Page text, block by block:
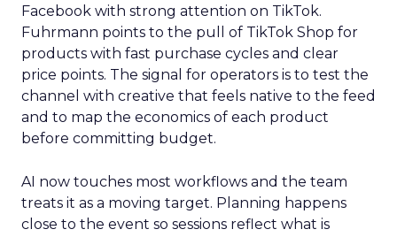
Facebook with strong attention on TikTok.
Fuhrmann points to the pull of TikTok Shop for
products with fast purchase cycles and clear
price points. The signal for operators is to test the
channel with creative that feels native to the feed
and to map the economics of each product
before committing budget.
AI now touches most workflows and the team
treats it as a moving target. Planning happens
close to the event so sessions reflect what is